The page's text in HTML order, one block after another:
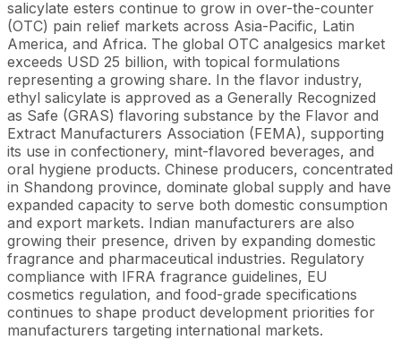
salicylate esters continue to grow in over-the-counter
(OTC) pain relief markets across Asia-Pacific, Latin
America, and Africa. The global OTC analgesics market
exceeds USD 25 billion, with topical formulations
representing a growing share. In the flavor industry,
ethyl salicylate is approved as a Generally Recognized
as Safe (GRAS) flavoring substance by the Flavor and
Extract Manufacturers Association (FEMA), supporting
its use in confectionery, mint-flavored beverages, and
oral hygiene products. Chinese producers, concentrated
in Shandong province, dominate global supply and have
expanded capacity to serve both domestic consumption
and export markets. Indian manufacturers are also
growing their presence, driven by expanding domestic
fragrance and pharmaceutical industries. Regulatory
compliance with IFRA fragrance guidelines, EU
cosmetics regulation, and food-grade specifications
continues to shape product development priorities for
manufacturers targeting international markets.